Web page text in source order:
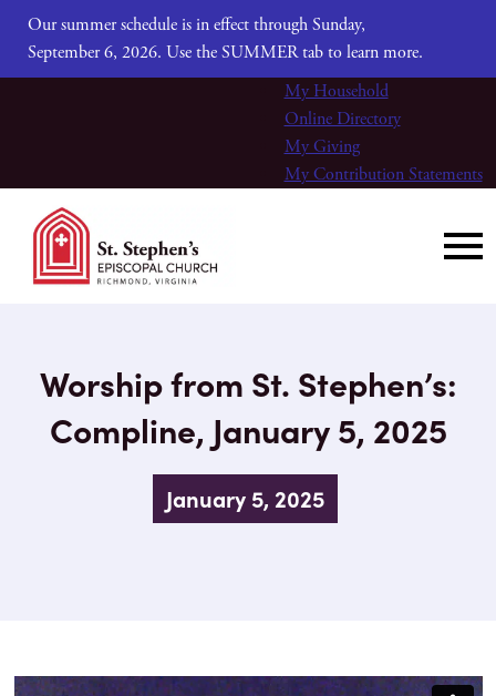
Our summer schedule is in effect through Sunday,
September 6, 2026. Use the SUMMER tab to learn more.
My Household
Online Directory
My Giving
My Contribution Statements
Worship from St. Stephen’s:
Compline, January 5, 2025
January 5, 2025